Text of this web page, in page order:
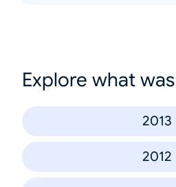
Explore what
2013
2012